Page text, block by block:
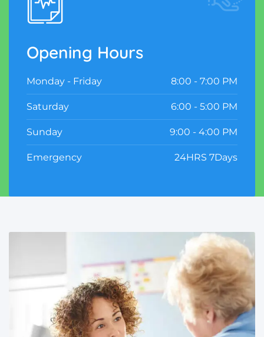
Opening Hours
Monday - Friday 8:00 - 7:00 PM
Saturday 6:00 - 5:00 PM
Sunday 9:00 - 4:00 PM
Emergency 24HRS 7Days